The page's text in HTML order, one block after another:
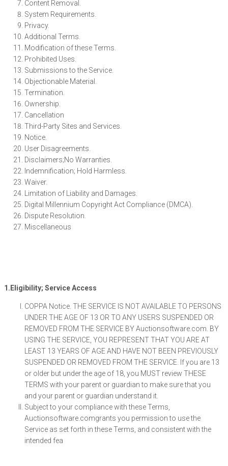
Content Removal.
System Requirements.
Privacy.
Additional Terms.
Modification of these Terms.
Prohibited Uses.
Submissions to the Service.
Objectionable Material.
Termination.
Ownership.
Cancellation
Third-Party Sites and Services.
Notice.
User Disagreements.
Disclaimers;No Warranties.
Indemnification; Hold Harmless.
Waiver.
Limitation of Liability and Damages.
Digital Millennium Copyright Act Compliance (DMCA).
Dispute Resolution.
Miscellaneous
1.Eligibility; Service Access
COPPA Notice. THE SERVICE IS NOT AVAILABLE TO PERSONS
UNDER THE AGE OF 13 OR TO ANY USERS SUSPENDED OR
REMOVED FROM THE SERVICE BY Auctionsoftware.com. BY
USING THE SERVICE, YOU REPRESENT THAT YOU ARE AT
LEAST 13 YEARS OF AGE AND HAVE NOT BEEN PREVIOUSLY
SUSPENDED OR REMOVED FROM THE SERVICE. If you are 13
or older but under the age of 18, you MUST review THESE
TERMS with your parent or guardian to make sure that you
and your parent or guardian understand it.
Subject to your compliance with these Terms,
Auctionsoftware.comgrants you permission to use the
Service as set forth in these Terms, and consistent with the
intended fea